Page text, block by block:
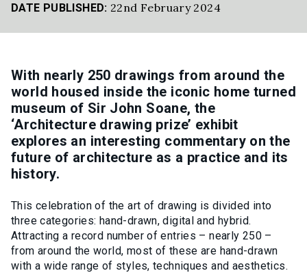
DATE PUBLISHED: 22nd February 2024
With nearly 250 drawings from around the
world housed inside the iconic home turned
museum of Sir John Soane, the
‘Architecture drawing prize’ exhibit
explores an interesting commentary on the
future of architecture as a practice and its
history.
This celebration of the art of drawing is divided into
three categories: hand-drawn, digital and hybrid.
Attracting a record number of entries – nearly 250 –
from around the world, most of these are hand-drawn
with a wide range of styles, techniques and aesthetics.